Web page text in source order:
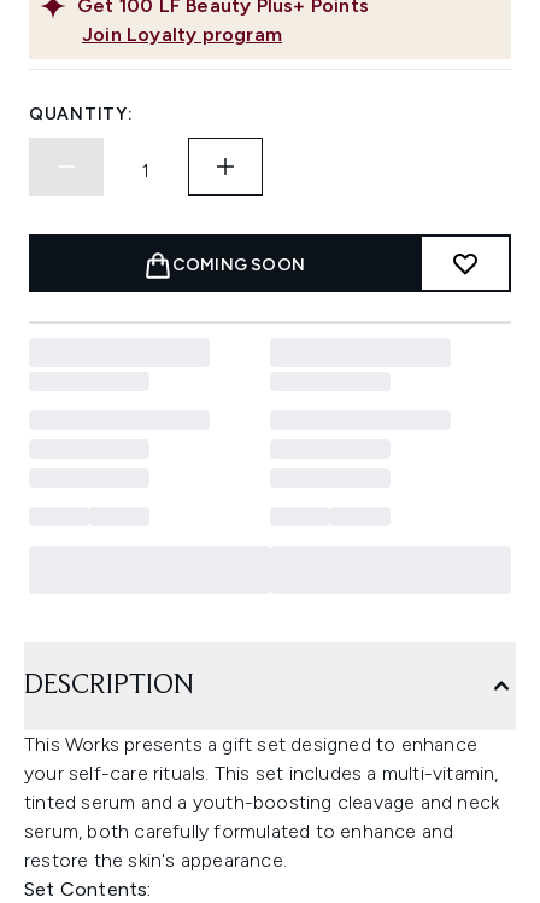
Get 100 LF Beauty Plus+ Points
Join Loyalty program
QUANTITY:
COMING SOON
DESCRIPTION
This Works presents a gift set designed to enhance
your self-care rituals. This set includes a multi-vitamin,
tinted serum and a youth-boosting cleavage and neck
serum, both carefully formulated to enhance and
restore the skin's appearance.
Set Contents: